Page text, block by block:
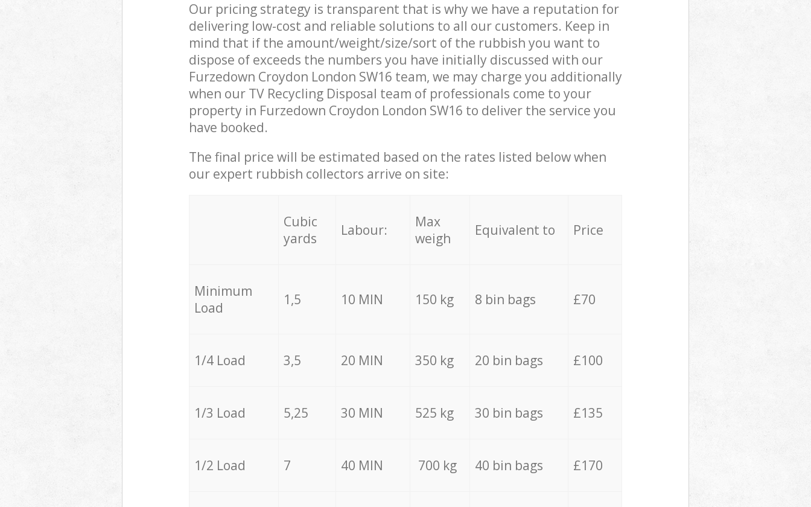
Our pricing strategy is transparent that is why we have a reputation for
delivering low-cost and reliable solutions to all our customers. Keep in
mind that if the amount/weight/size/sort of the rubbish you want to
dispose of exceeds the numbers you have initially discussed with our
Furzedown Croydon London SW16 team, we may charge you additionally
when our TV Recycling Disposal team of professionals come to your
property in Furzedown Croydon London SW16 to deliver the service you
have booked.
The final price will be estimated based on the rates listed below when
our expert rubbish collectors arrive on site:
Cubic
yards
Labour:
Max
weigh
Equivalent to Price
Minimum
Load
1,5 10 MIN 150 kg 8 bin bags £70
1/4 Load 3,5 20 MIN 350 kg 20 bin bags £100
1/3 Load 5,25 30 MIN 525 kg 30 bin bags £135
1/2 Load 7 40 MIN 700 kg 40 bin bags £170